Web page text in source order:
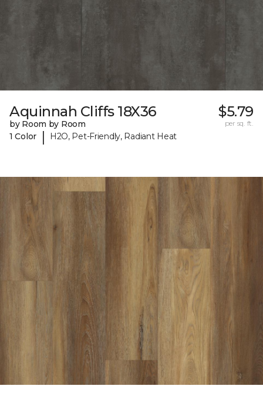
Aquinnah Cliffs 18X36
by Room by Room
1 Color
| H2O, Pet-Friendly, Radiant Heat
$5.79
per sq. ft.